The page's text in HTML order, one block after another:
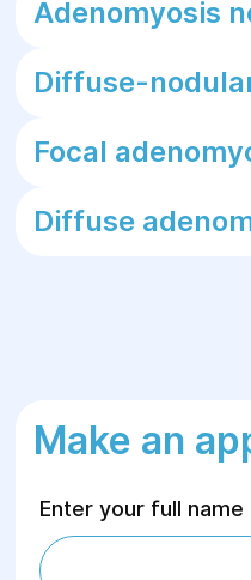
Adenomyosis
Diffuse-
Focal
Diffuse
Make an
Enter your full name